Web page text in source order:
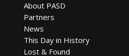
About PASD
Partners
News
This Day in History
Lost & Found